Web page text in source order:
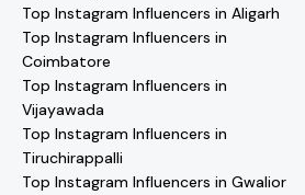
Top Instagram Influencers in Aligarh
Top Instagram Influencers in
Coimbatore
Top Instagram Influencers in
Vijayawada
Top Instagram Influencers in
Tiruchirappalli
Top Instagram Influencers in Gwalior